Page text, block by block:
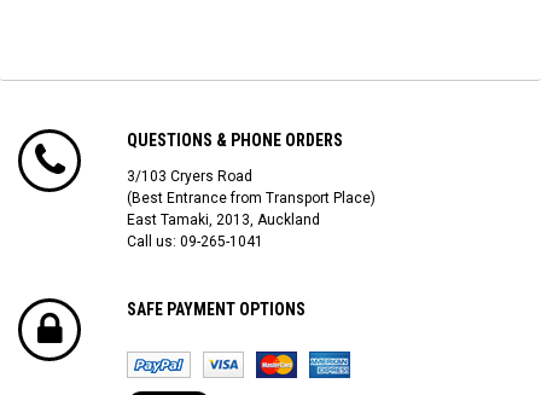
QUESTIONS & PHONE ORDERS
3/103 Cryers Road
(Best Entrance from Transport Place)
East Tamaki, 2013, Auckland
Call us: 09-265-1041
SAFE PAYMENT OPTIONS